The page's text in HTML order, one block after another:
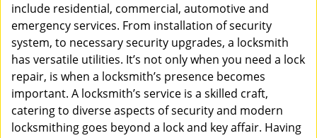
include residential, commercial, automotive and
emergency services. From installation of security
system, to necessary security upgrades, a locksmith
has versatile utilities. It’s not only when you need a lock
repair, is when a locksmith’s presence becomes
important. A locksmith’s service is a skilled craft,
catering to diverse aspects of security and modern
locksmithing goes beyond a lock and key affair. Having